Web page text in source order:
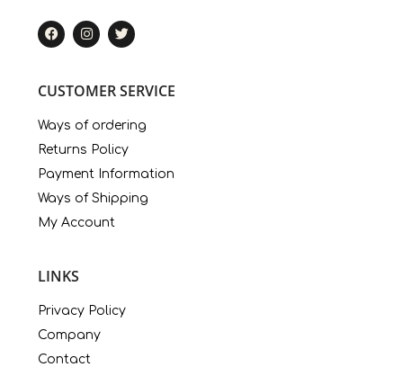
CUSTOMER SERVICE
Ways of ordering
Returns Policy
Payment Information
Ways of Shipping
My Account
LINKS
Privacy Policy
Company
Contact